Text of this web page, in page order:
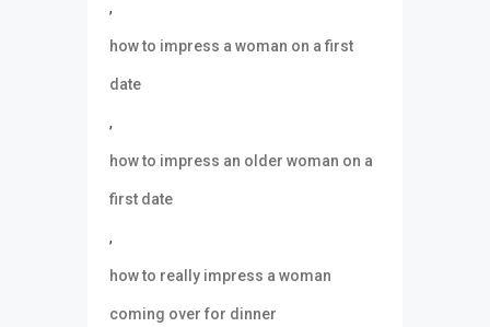
,
how to impress a woman on a first
date
,
how to impress an older woman on a
first date
,
how to really impress a woman
coming over for dinner